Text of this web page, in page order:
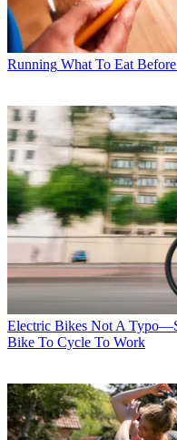
Running What To Eat
Electric Bikes Not A
Bike To Cycle To Work